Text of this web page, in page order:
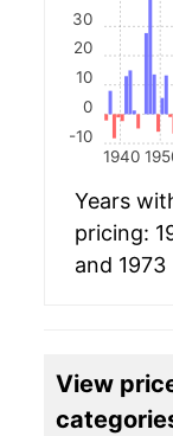
1940
-10
0
10
20
30
Years
pricing:
and 1973
View